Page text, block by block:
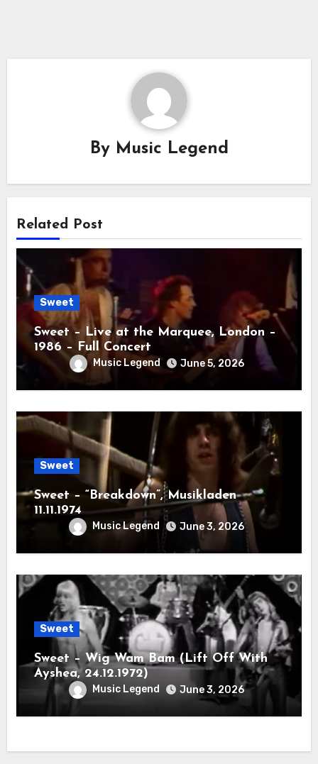
By Music Legend
Related Post
Sweet
Sweet – Live at the Marquee, London –
1986 – Full Concert
Music Legend June 5, 2026
Sweet
Sweet – “Breakdown”, Musikladen
11.11.1974
Music Legend June 3, 2026
Sweet
Sweet – Wig Wam Bam (Lift Off With
Ayshea, 24.12.1972)
Music Legend June 3, 2026